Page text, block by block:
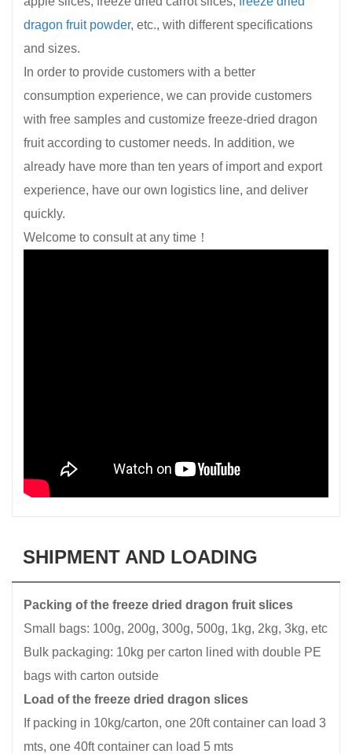
dragon fruit powder, etc., with different specifications
and sizes.
In order to provide customers with a better
consumption experience, we can provide customers
with free samples and customize freeze-dried dragon
fruit according to customer needs. In addition, we
already have more than ten years of import and export
experience, have our own logistics line, and deliver
quickly.
Welcome to consult at any time！
SHIPMENT AND LOADING
Packing of the freeze dried dragon fruit slices
Small bags: 100g, 200g, 300g, 500g, 1kg, 2kg, 3kg, etc
Bulk packaging: 10kg per carton lined with double PE
bags with carton outside
Load of the freeze dried dragon slices
If packing in 10kg/carton, one 20ft container can load 3
mts, one 40ft container can load 5 mts